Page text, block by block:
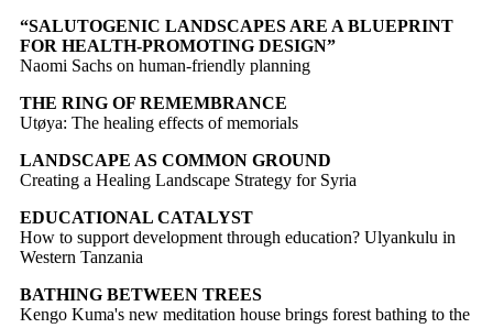
“SALUTOGENIC LANDSCAPES ARE A BLUEPRINT
FOR HEALTH-PROMOTING DESIGN”
Naomi Sachs on human-friendly planning
THE RING OF REMEMBRANCE
Utøya: The healing effects of memorials
LANDSCAPE AS COMMON GROUND
Creating a Healing Landscape Strategy for Syria
EDUCATIONAL CATALYST
How to support development through education? Ulyankulu in
Western Tanzania
BATHING BETWEEN TREES
Kengo Kuma's new meditation house brings forest bathing to the